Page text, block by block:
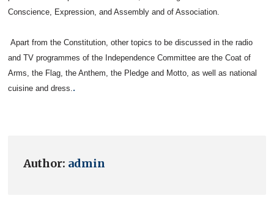
Conscience, Expression, and Assembly and of Association.
Apart from the Constitution, other topics to be discussed in the radio
and TV programmes of the Independence Committee are the Coat of
Arms, the Flag, the Anthem, the Pledge and Motto, as well as national
cuisine and dress. .
Author: admin